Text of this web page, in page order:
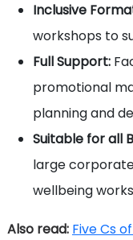
Inclusive
workshops to
Full Support:
promotional
planning and
Suitable for all
large
wellbeing
Also read: Five Cs